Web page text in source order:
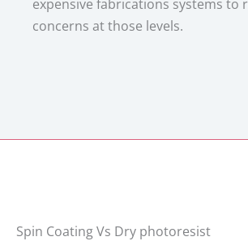
expensive fabrications systems to
concerns at those levels.
Spin Coating Vs Dry photoresist